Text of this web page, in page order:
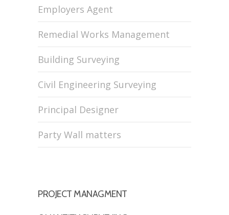
Employers Agent
Remedial Works Management
Building Surveying
Civil Engineering Surveying
Principal Designer
Party Wall matters
PROJECT MANAGMENT